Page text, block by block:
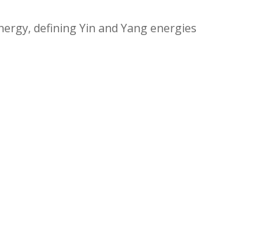
defining Yin and Yang energies